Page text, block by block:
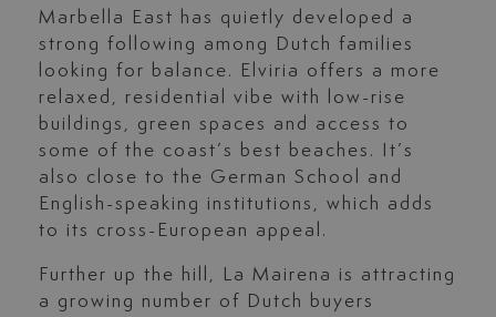
Marbella East has quietly developed a
strong following among Dutch families
looking for balance. Elviria offers a more
relaxed, residential vibe with low-rise
buildings, green spaces and access to
some of the coast’s best beaches. It’s
also close to the German School and
English-speaking institutions, which adds
to its cross-European appeal.
Further up the hill, La Mairena is attracting
a growing number of Dutch buyers